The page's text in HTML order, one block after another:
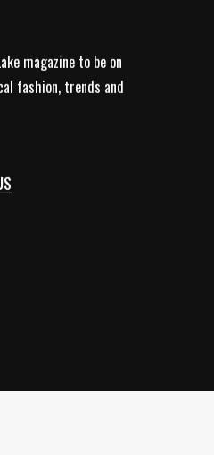
magazine to be on
fashion, trends and